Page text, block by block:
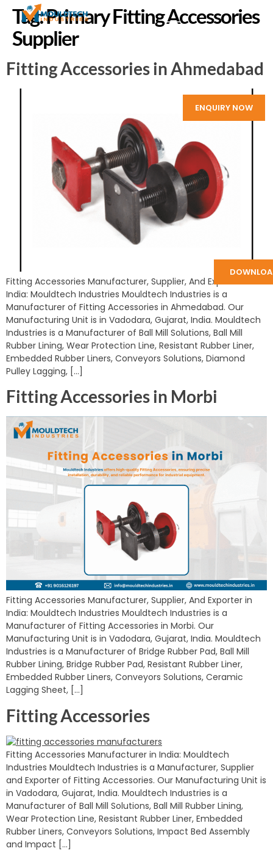
ENQUIRY NOW
Tag:Primary Fitting Accessories
Supplier
Fitting Accessories in Ahmedabad
Fitting Accessories Manufacturer, Supplier, And Exporter in
India: Mouldtech Industries Mouldtech Industries is a
Manufacturer of Fitting Accessories in Ahmedabad. Our
Manufacturing Unit is in Vadodara, Gujarat, India. Mouldtech
Industries is a Manufacturer of Ball Mill Solutions, Ball Mill
Rubber Lining, Wear Protection Line, Resistant Rubber Liner,
Embedded Rubber Liners, Conveyors Solutions, Diamond
Pulley Lagging, […]
Fitting Accessories in Morbi
Fitting Accessories Manufacturer, Supplier, And Exporter in
India: Mouldtech Industries Mouldtech Industries is a
Manufacturer of Fitting Accessories in Morbi. Our
Manufacturing Unit is in Vadodara, Gujarat, India. Mouldtech
Industries is a Manufacturer of Bridge Rubber Pad, Ball Mill
Rubber Lining, Bridge Rubber Pad, Resistant Rubber Liner,
Embedded Rubber Liners, Conveyors Solutions, Ceramic
Lagging Sheet, […]
Fitting Accessories
Fitting Accessories Manufacturer in India: Mouldtech
Industries Mouldtech Industries is a Manufacturer, Supplier
and Exporter of Fitting Accessories. Our Manufacturing Unit is
in Vadodara, Gujarat, India. Mouldtech Industries is a
Manufacturer of Ball Mill Solutions, Ball Mill Rubber Lining,
Wear Protection Line, Resistant Rubber Liner, Embedded
Rubber Liners, Conveyors Solutions, Impact Bed Assembly
and Impact […]